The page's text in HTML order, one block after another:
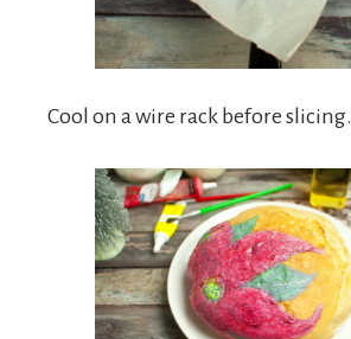
Cool on a wire rack before slicing.